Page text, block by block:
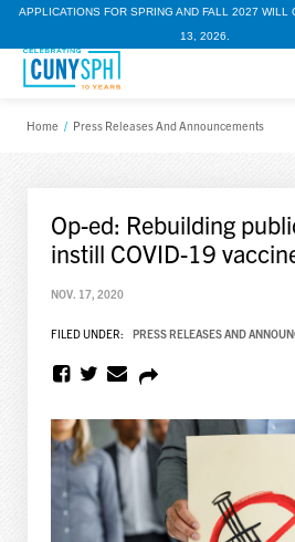
APPLICATIONS FOR SPRING AND FALL 2027 WILL
13, 2026.
Home / Press Releases And Announcements
Op-ed: Rebuilding
instill COVID-19
NOV. 17, 2020
FILED UNDER: PRESS RELEASES AND